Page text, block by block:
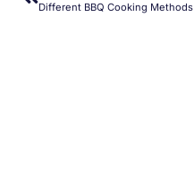
Different BBQ Cooking Methods